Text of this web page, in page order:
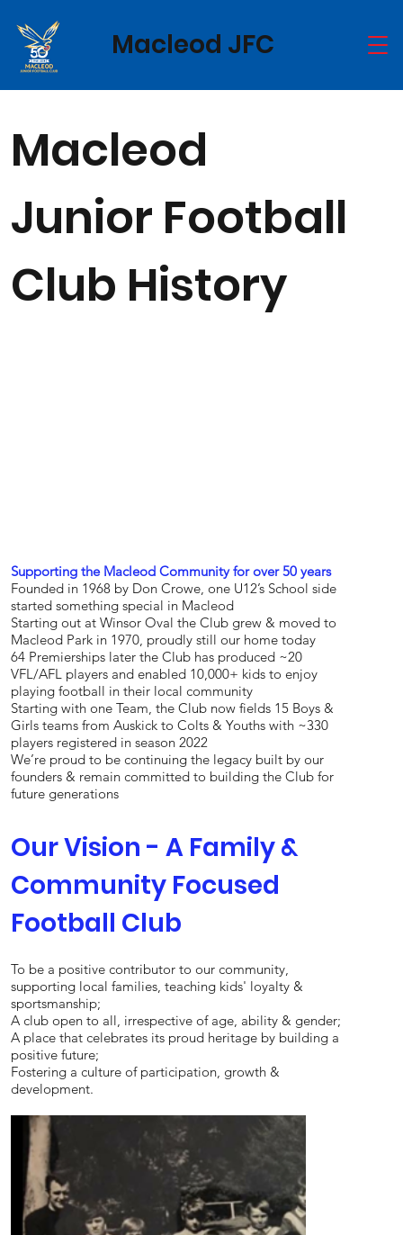
Macleod JFC
Supporting the Macleod Community for over 50 years
Founded in 1968 by Don Crowe, one U12’s School side
started something special in Macleod
Starting out at Winsor Oval the Club grew & moved to
Macleod Park in 1970, proudly still our home today
64 Premierships later the Club has produced ~20
VFL/AFL players and enabled 10,000+ kids to enjoy
playing football in their local community
Starting with one Team, the Club now fields 15 Boys &
Girls teams from Auskick to Colts & Youths with ~330
players registered in season 2022
We’re proud to be continuing the legacy built by our
founders & remain committed to building the Club for
future generations
Macleod
Junior Football
Club History
Our Vision - A Family &
Community Focused
Football Club
To be a positive contributor to our community,
supporting local families, teaching kids' loyalty &
sportsmanship;
A club open to all, irrespective of age, ability & gender;
A place that celebrates its proud heritage by building a
positive future;
Fostering a culture of participation, growth &
development.